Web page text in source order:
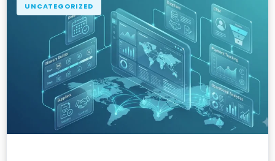
UNCATEGORIZED